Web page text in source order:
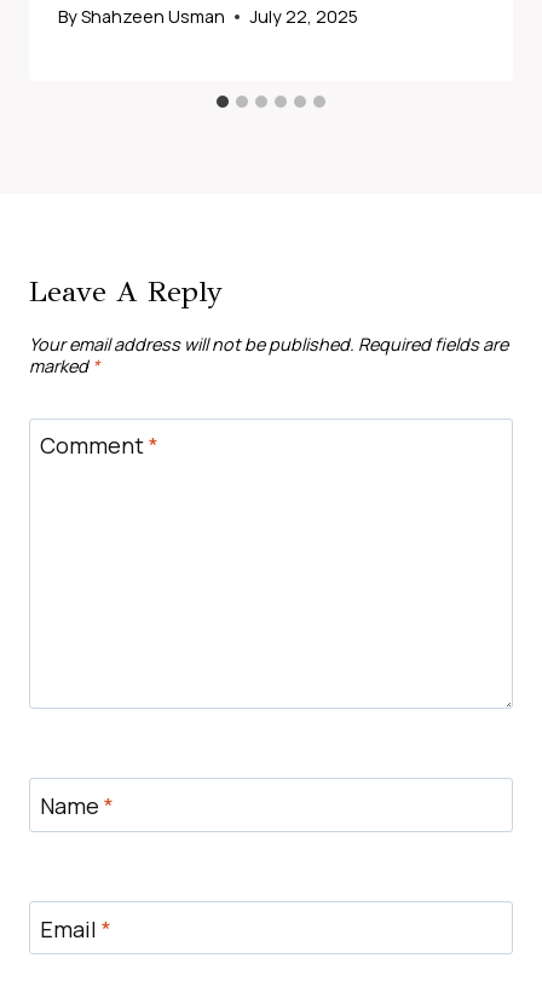
ByShahzeen Usman July 22, 2025
Leave A Reply
Your email address will not be published. Required fields are
marked *
Comment*
Name *
Email *